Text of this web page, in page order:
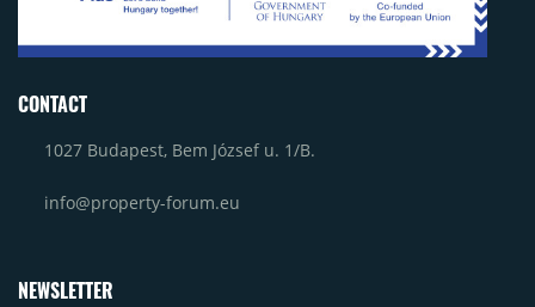
CONTACT
1027 Budapest, Bem József u. 1/B.
info@property-forum.eu
NEWSLETTER